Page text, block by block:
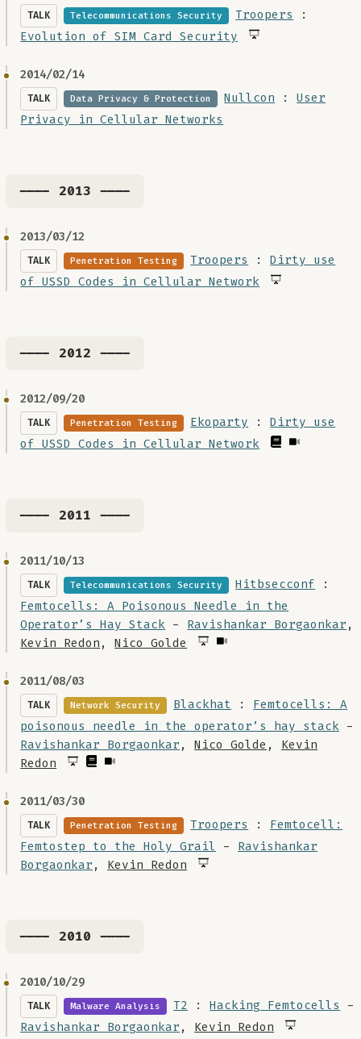
TALK Telecommunications Security Troopers
:
Evolution of SIM Card Security
2014/02/14
TALK Data Privacy & Protection Nullcon :User
Privacy in Cellular Networks
---- 2013 ----
2013/03/12
TALK Penetration Testing Troopers :Dirty use
of USSD Codes in Cellular Network
---- 2012 ----
2012/09/20
TALK Penetration Testing Ekoparty :Dirty use
of USSD Codes in Cellular Network
---- 2011 ----
2011/10/13
TALK Telecommunications Security Hitbsecconf :
Femtocells: A Poisonous Needle in the
Operator’s Hay Stack - Ravishankar Borgaonkar ,
Kevin Redon ,Nico Golde
2011/08/03
TALK Network Security Blackhat : Femtocells: A
poisonous needle in the operator’s hay stack -
Ravishankar Borgaonkar ,Nico Golde , Kevin
Redon
2011/03/30
TALK Penetration Testing Troopers : Femtocell:
Femtostep to the Holy Grail
- Ravishankar
Borgaonkar , Kevin Redon
---- 2010 ----
2010/10/29
TALK Malware Analysis T2 :Hacking Femtocells
-
Ravishankar Borgaonkar , Kevin Redon